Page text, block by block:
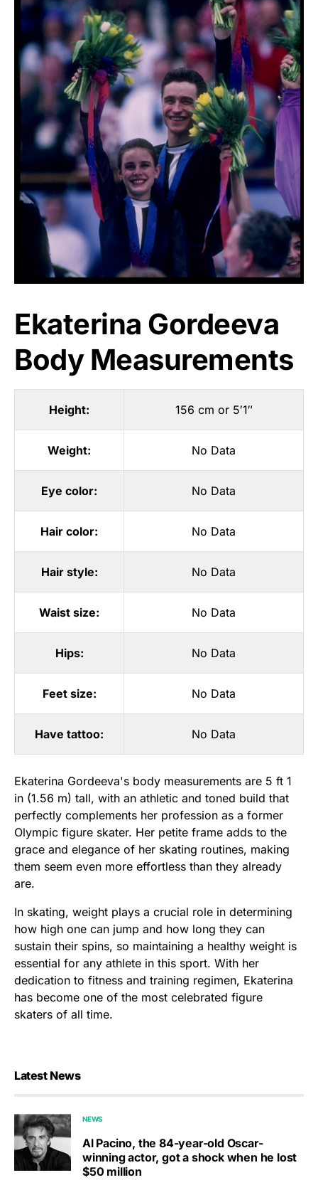
Ekaterina Gordeeva
Body Measurements
Height: 156 cm or 5′1″
Weight: No Data
Eye color: No Data
Hair color: No Data
Hair style: No Data
Waist size: No Data
Hips: No Data
Feet size: No Data
Have tattoo: No Data
Ekaterina Gordeeva's body measurements are 5 ft 1
in (1.56 m) tall, with an athletic and toned build that
perfectly complements her profession as a former
Olympic figure skater. Her petite frame adds to the
grace and elegance of her skating routines, making
them seem even more effortless than they already
are.
In skating, weight plays a crucial role in determining
how high one can jump and how long they can
sustain their spins, so maintaining a healthy weight is
essential for any athlete in this sport. With her
dedication to fitness and training regimen, Ekaterina
has become one of the most celebrated figure
skaters of all time.
Latest News
NEWS
Al Pacino, the 84-year-old Oscar-
winning actor, got a shock when he lost
$50 million